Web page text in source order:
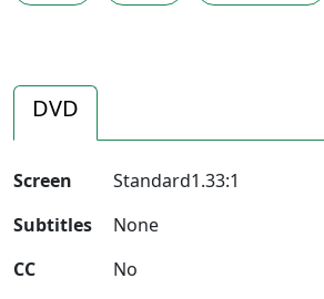
DVD
Screen
Standard1.33:1
Subtitles
None
CC
No